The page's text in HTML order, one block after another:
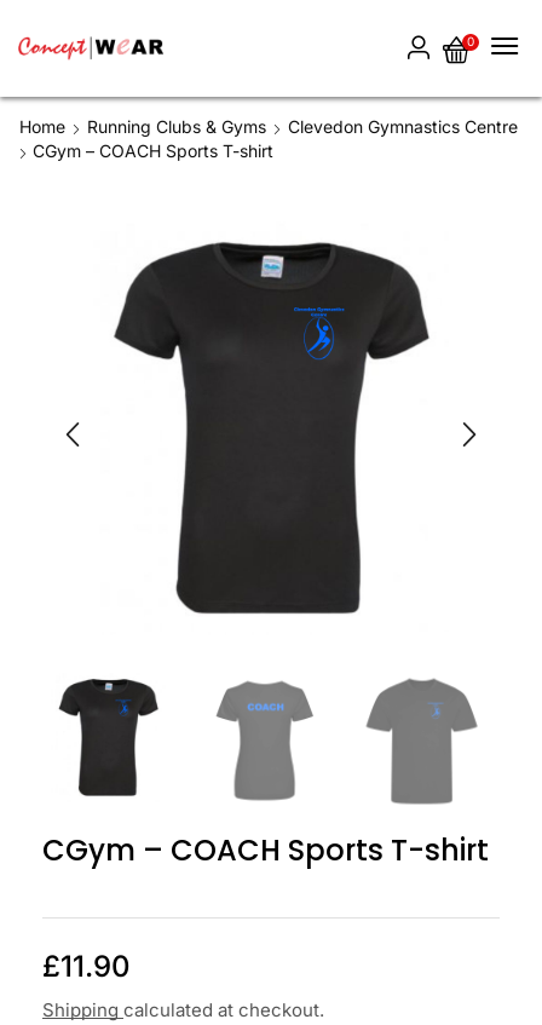
0
Home Running Clubs & Gyms
Clevedon Gymnastics Centre
CGym – COACH Sports T-shirt
CGym – COACH Sports T-shirt
£11.90
Shipping calculated at checkout.